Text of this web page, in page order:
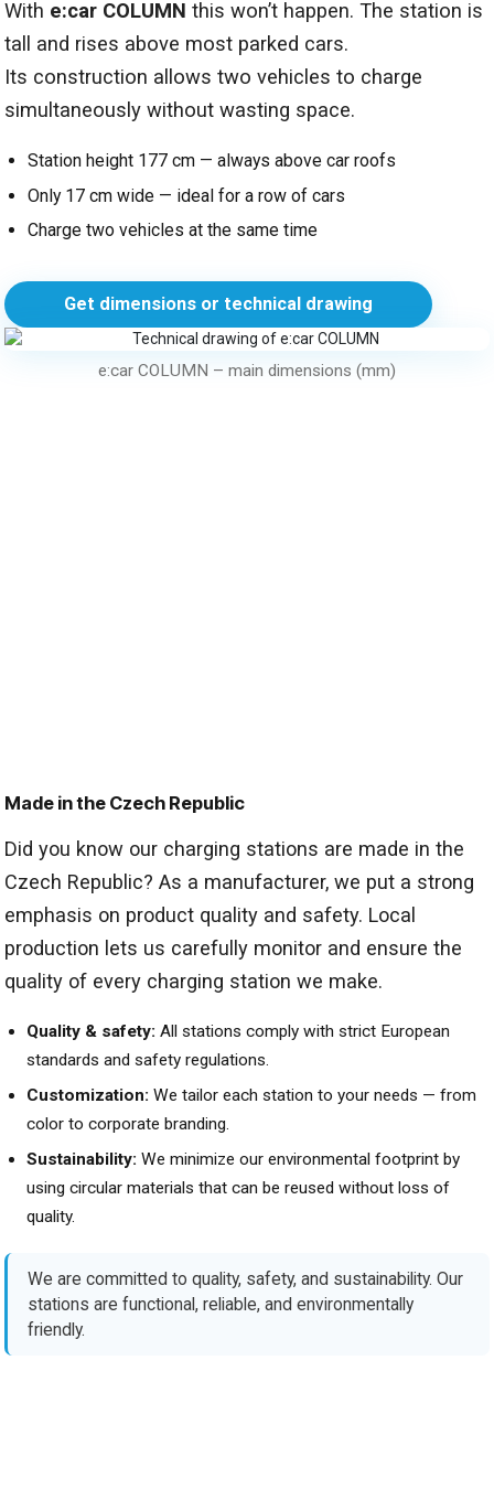
With e:car COLUMN this won’t happen. The station is
tall and rises above most parked cars.
Its construction allows two vehicles to charge
simultaneously without wasting space.
Station height 177 cm — always above car roofs
Only 17 cm wide — ideal for a row of cars
Charge two vehicles at the same time
Get dimensions or technical drawing
e:car COLUMN – main dimensions (mm)
Made in the Czech Republic
Did you know our charging stations are made in the
Czech Republic? As a manufacturer, we put a strong
emphasis on product quality and safety. Local
production lets us carefully monitor and ensure the
quality of every charging station we make.
Quality & safety: All stations comply with strict European
standards and safety regulations.
Customization: We tailor each station to your needs — from
color to corporate branding.
Sustainability: We minimize our environmental footprint by
using circular materials that can be reused without loss of
quality.
We are committed to quality, safety, and sustainability. Our
stations are functional, reliable, and environmentally
friendly.